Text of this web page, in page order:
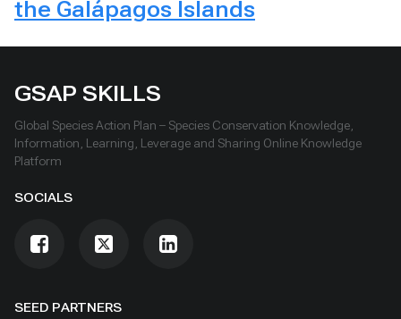
the Galápagos Islands
SEED PARTNERS
GSAP SKILLS
Global Species Action Plan – Species Conservation Knowledge,
Information, Learning, Leverage and Sharing Online Knowledge
Platform
SOCIALS